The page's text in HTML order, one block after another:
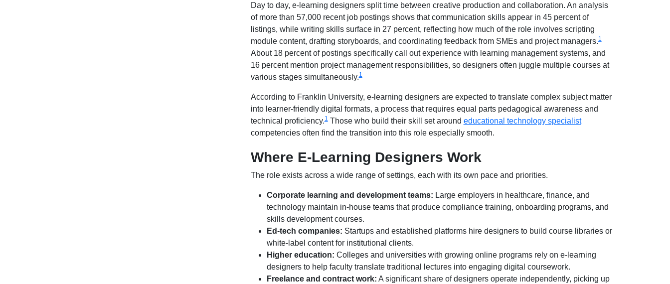
Day to day, e-learning designers split time between creative production and collaboration. An analysis
of more than 57,000 recent job postings shows that communication skills appear in 45 percent of
listings, while writing skills surface in 27 percent, reflecting how much of the role involves scripting
module content, drafting storyboards, and coordinating feedback from SMEs and project managers.1
About 18 percent of postings specifically call out experience with learning management systems, and
16 percent mention project management responsibilities, so designers often juggle multiple courses at
various stages simultaneously.1
According to Franklin University, e-learning designers are expected to translate complex subject matter
into learner-friendly digital formats, a process that requires equal parts pedagogical awareness and
technical proficiency.1Those who build their skill set around educational technology specialist
competencies often find the transition into this role especially smooth.
Where E-Learning Designers Work
The role exists across a wide range of settings, each with its own pace and priorities.
Corporate learning and development teams: Large employers in healthcare, finance, and
technology maintain in-house teams that produce compliance training, onboarding programs, and
skills development courses.
Ed-tech companies: Startups and established platforms hire designers to build course libraries or
white-label content for institutional clients.
Higher education: Colleges and universities with growing online programs rely on e-learning
designers to help faculty translate traditional lectures into engaging digital coursework.
Freelance and contract work: A significant share of designers operate independently, picking up